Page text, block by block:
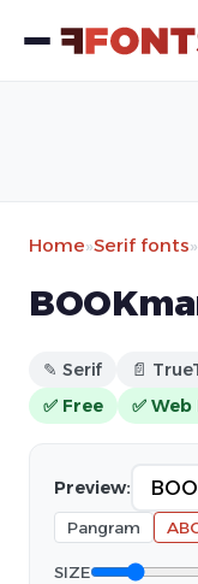
Home»Serif fonts»
✎ Serif 📄
✅ Free
✅
Preview:
Pangram
SIZE